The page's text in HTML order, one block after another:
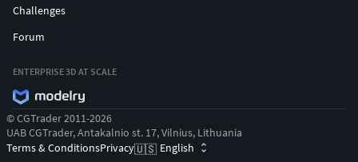
Challenges
Forum
ENTERPRISE 3D AT SCALE
© CGTrader 2011-2026
UAB CGTrader, Antakalnio st. 17, Vilnius, Lithuania
Terms & ConditionsPrivacy🇺🇸 English